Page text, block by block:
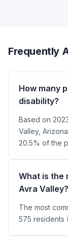
Frequently
How many
disability?
Based on
Valley,
20.5% of the
What is the
Avra Valley?
The most
575 residents